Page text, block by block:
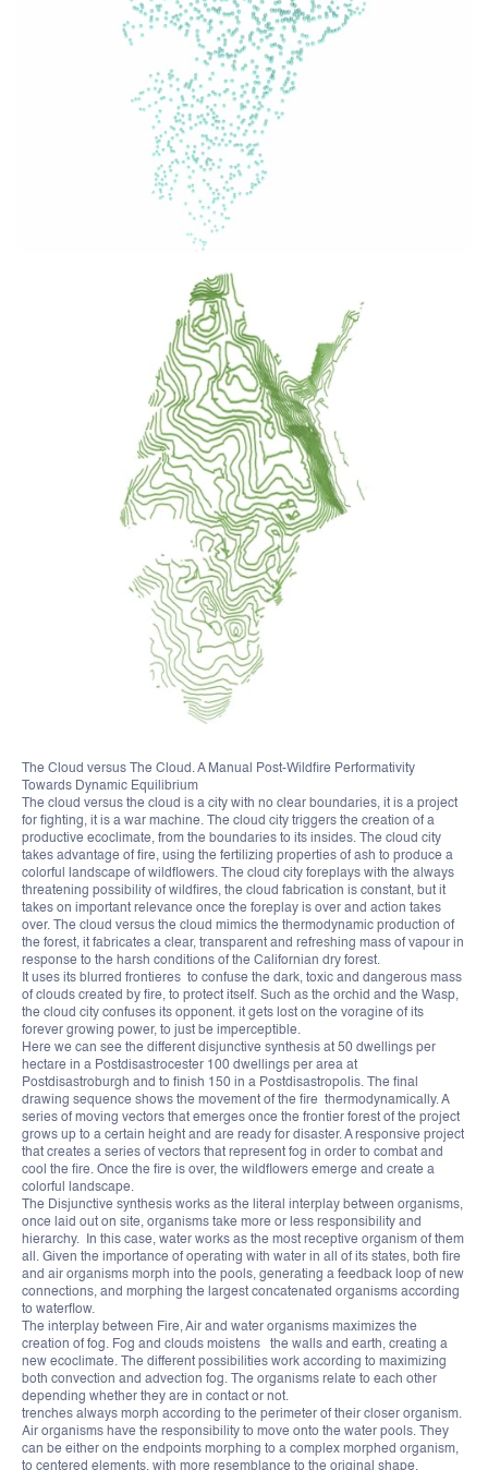
The Cloud versus The Cloud. A Manual Post-Wildfire Performativity
Towards Dynamic Equilibrium
The cloud versus the cloud is a city with no clear boundaries, it is a project
for fighting, it is a war machine. The cloud city triggers the creation of a
productive ecoclimate, from the boundaries to its insides. The cloud city
takes advantage of fire, using the fertilizing properties of ash to produce a
colorful landscape of wildflowers. The cloud city foreplays with the always
threatening possibility of wildfires, the cloud fabrication is constant, but it
takes on important relevance once the foreplay is over and action takes
over. The cloud versus the cloud mimics the thermodynamic production of
the forest, it fabricates a clear, transparent and refreshing mass of vapour in
response to the harsh conditions of the Californian dry forest.
It uses its blurred frontieres to confuse the dark, toxic and dangerous mass
of clouds created by fire, to protect itself. Such as the orchid and the Wasp,
the cloud city confuses its opponent. it gets lost on the voragine of its
forever growing power, to just be imperceptible.
Here we can see the different disjunctive synthesis at 50 dwellings per
hectare in a Postdisastrocester 100 dwellings per area at
Postdisastroburgh and to finish 150 in a Postdisastropolis. The final
drawing sequence shows the movement of the fire thermodynamically. A
series of moving vectors that emerges once the frontier forest of the project
grows up to a certain height and are ready for disaster. A responsive project
that creates a series of vectors that represent fog in order to combat and
cool the fire. Once the fire is over, the wildflowers emerge and create a
colorful landscape.
The Disjunctive synthesis works as the literal interplay between organisms,
once laid out on site, organisms take more or less responsibility and
hierarchy. In this case, water works as the most receptive organism of them
all. Given the importance of operating with water in all of its states, both fire
and air organisms morph into the pools, generating a feedback loop of new
connections, and morphing the largest concatenated organisms according
to waterflow.
The interplay between Fire, Air and water organisms maximizes the
creation of fog. Fog and clouds moistens the walls and earth, creating a
new ecoclimate. The different possibilities work according to maximizing
both convection and advection fog. The organisms relate to each other
depending whether they are in contact or not.
trenches always morph according to the perimeter of their closer organism.
Air organisms have the responsibility to move onto the water pools. They
can be either on the endpoints morphing to a complex morphed organism,
to centered elements, with more resemblance to the original shape.